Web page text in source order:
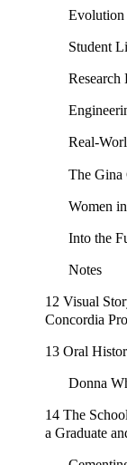
Evolution
Student
Research
Real-
The Gina
Women
Into the
Notes
12 Visual
Concordia
13 Oral
Donna
14 The
a Graduate